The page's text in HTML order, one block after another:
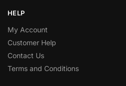
HELP
My Account
Customer Help
Contact Us
Terms and Conditions